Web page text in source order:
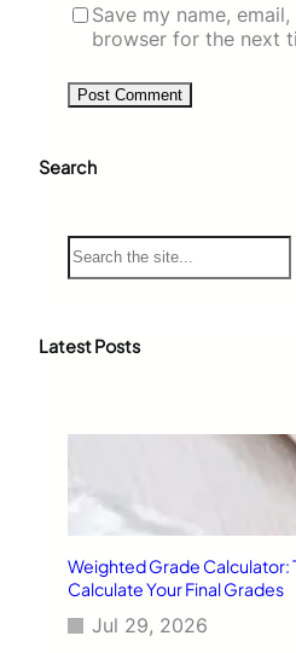
Save my name,
browser for the next
Search
S
e
c
Latest Posts
Weighted Grade Calculator:
Calculate Your Final Grades
Jul 29, 2026